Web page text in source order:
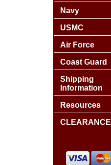
Navy
USMC
Air Force
Coast Guard
Shipping
Information
Resources
CLEARANCE